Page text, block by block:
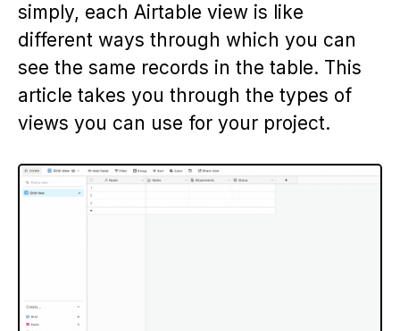
simply, each Airtable view is like
different ways through which you can
see the same records in the table. This
article takes you through the types of
views you can use for your project.